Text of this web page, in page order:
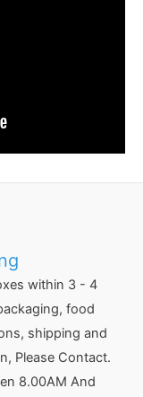
within 3 - 4
food
shipping and
Please Contact.
8.00AM And